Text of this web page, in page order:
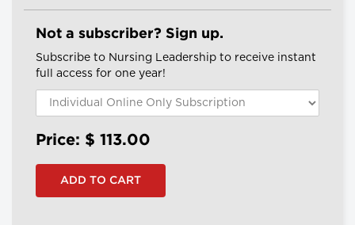
Not a subscriber? Sign up.
Subscribe to Nursing Leadership to receive instant
full access for one year!
Price: $ 113.00